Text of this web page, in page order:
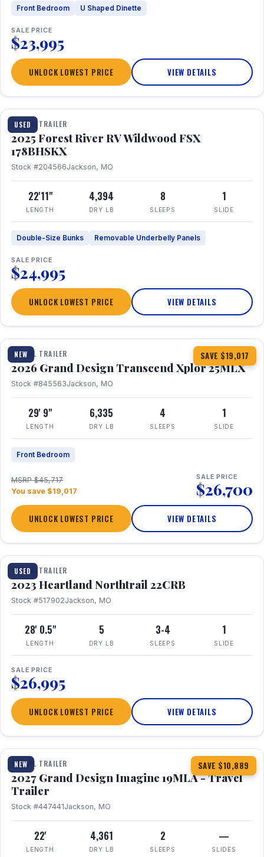
Front Bedroom U Shaped Dinette
SALE PRICE
$23,995
UNLOCK LOWEST PRICE VIEW DETAILS
USED
1 / 24
TRAVEL TRAILER
2025 Forest River RV Wildwood FSX
178BHSKX
Stock #204566Jackson, MO
22'11"
LENGTH
4,394
DRY LB
8
SLEEPS
1
SLIDE
Double-Size Bunks Removable Underbelly Panels
SALE PRICE
$24,995
UNLOCK LOWEST PRICE VIEW DETAILS
NEW SAVE $19,017
1 / 30 360° Tour
TRAVEL TRAILER
2026 Grand Design Transcend Xplor 25MLX
Stock #845563Jackson, MO
29' 9"
LENGTH
6,335
DRY LB
4
SLEEPS
1
SLIDE
Front Bedroom
MSRP $45,717
You save $19,017
SALE PRICE
$26,700
UNLOCK LOWEST PRICE VIEW DETAILS
USED
1 / 16
TRAVEL TRAILER
2023 Heartland Northtrail 22CRB
Stock #517902Jackson, MO
28' 0.5"
LENGTH
5
DRY LB
3-4
SLEEPS
1
SLIDE
SALE PRICE
$26,995
UNLOCK LOWEST PRICE VIEW DETAILS
NEW SAVE $10,889
1 / 17
TRAVEL TRAILER
2027 Grand Design Imagine 19MLA - Travel
Trailer
Stock #447441Jackson, MO
22'
LENGTH
4,361
DRY LB
2
SLEEPS
—
SLIDES